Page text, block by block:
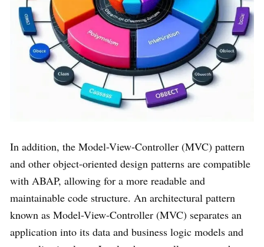
In addition, the Model-View-Controller (MVC) pattern
and other object-oriented design patterns are compatible
with ABAP, allowing for a more readable and
maintainable code structure. An architectural pattern
known as Model-View-Controller (MVC) separates an
application into its data and business logic models and